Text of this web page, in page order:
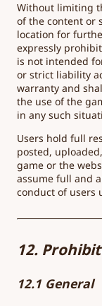
Without limiting
of the content or
location for
expressly
is not intended
or strict liability
warranty and
the use of the
in any such
Users hold full
posted,
game or the
assume full and
conduct of users
12.
12.1 General